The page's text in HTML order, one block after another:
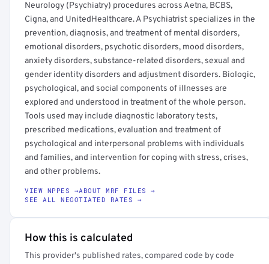
Neurology (Psychiatry) procedures across Aetna, BCBS,
Cigna, and UnitedHealthcare. A Psychiatrist specializes in the
prevention, diagnosis, and treatment of mental disorders,
emotional disorders, psychotic disorders, mood disorders,
anxiety disorders, substance-related disorders, sexual and
gender identity disorders and adjustment disorders. Biologic,
psychological, and social components of illnesses are
explored and understood in treatment of the whole person.
Tools used may include diagnostic laboratory tests,
prescribed medications, evaluation and treatment of
psychological and interpersonal problems with individuals
and families, and intervention for coping with stress, crises,
and other problems.
VIEW NPPES →ABOUT MRF FILES →
SEE ALL NEGOTIATED RATES →
How this is calculated
This provider's published rates, compared code by code